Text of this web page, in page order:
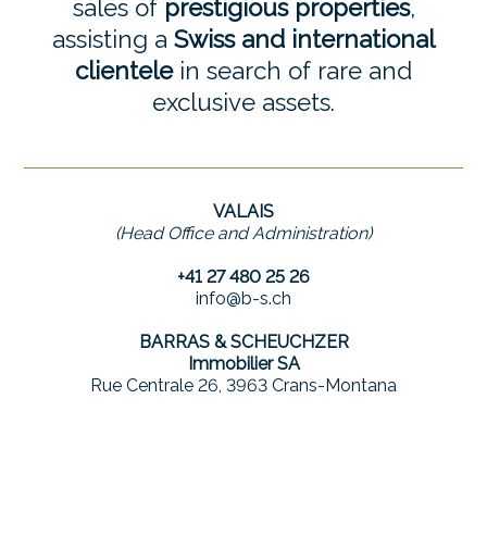
sales of prestigious properties,
assisting a Swiss and international
clientelein search of rare and
exclusive assets.
VALAIS
(Head Office and Administration)
+41 27 480 25 26
info@b-s.ch
BARRAS & SCHEUCHZER
Immobilier SA
Rue Centrale 26, 3963 Crans-Montana